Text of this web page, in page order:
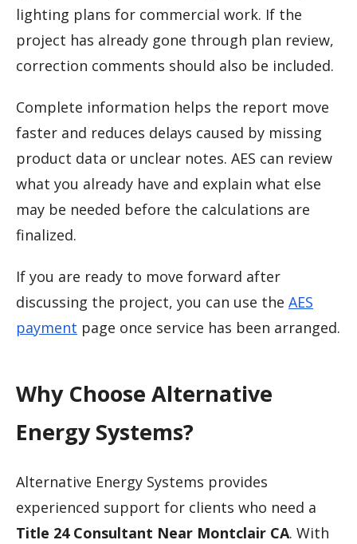
lighting plans for commercial work. If the
project has already gone through plan review,
correction comments should also be included.
Complete information helps the report move
faster and reduces delays caused by missing
product data or unclear notes. AES can review
what you already have and explain what else
may be needed before the calculations are
finalized.
If you are ready to move forward after
discussing the project, you can use the AES
payment page once service has been arranged.
Why Choose Alternative
Energy Systems?
Alternative Energy Systems provides
experienced support for clients who need a
Title 24 Consultant Near Montclair CA. With